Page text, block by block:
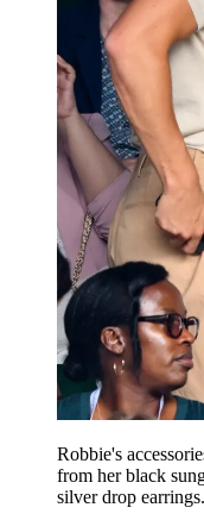
Robbie's
from her black
silver drop earrings.